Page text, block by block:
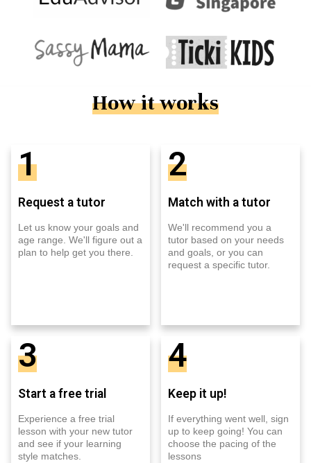
How it works
1
Request a tutor
Let us know your goals and
age range. We'll figure out a
plan to help get you there.
2
Match with a tutor
We'll recommend you a
tutor based on your needs
and goals, or you can
request a specific tutor.
3
Start a free trial
Experience a free trial
lesson with your new tutor
and see if your learning
style matches.
4
Keep it up!
If everything went well, sign
up to keep going! You can
choose the pacing of the
lessons